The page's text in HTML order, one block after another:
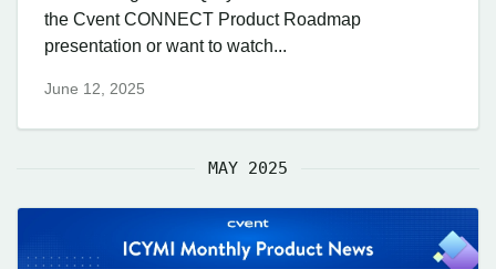
the Cvent CONNECT Product Roadmap
presentation or want to watch...
June 12, 2025
MAY 2025